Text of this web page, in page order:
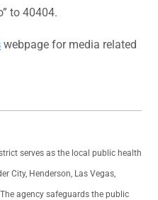
to 40404.
webpage for media related
serves as the local public health
City, Henderson, Las Vegas,
agency safeguards the public